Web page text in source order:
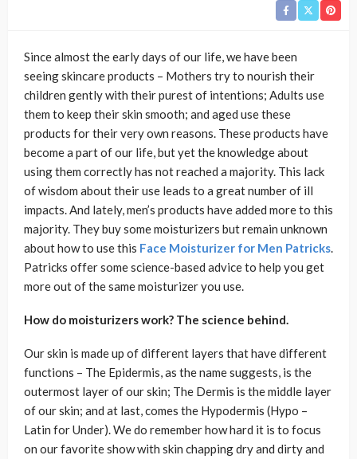
Since almost the early days of our life, we have been
seeing skincare products – Mothers try to nourish their
children gently with their purest of intentions; Adults use
them to keep their skin smooth; and aged use these
products for their very own reasons. These products have
become a part of our life, but yet the knowledge about
using them correctly has not reached a majority. This lack
of wisdom about their use leads to a great number of ill
impacts. And lately, men’s products have added more to this
majority. They buy some moisturizers but remain unknown
about how to use this Face Moisturizer for Men Patricks.
Patricks offer some science-based advice to help you get
more out of the same moisturizer you use.
How do moisturizers work? The science behind.
Our skin is made up of different layers that have different
functions – The Epidermis, as the name suggests, is the
outermost layer of our skin; The Dermis is the middle layer
of our skin; and at last, comes the Hypodermis (Hypo –
Latin for Under). We do remember how hard it is to focus
on our favorite show with skin chapping dry and dirty and